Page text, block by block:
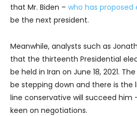
that Mr. Biden – who has
be the next president.
Meanwhile, analysts such as
that the thirteenth Presidential
be held in Iran on June 18, 2021.
be stepping down and there is the
line conservative will succeed him
keen on negotiations.